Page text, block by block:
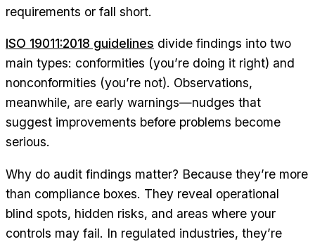
requirements or fall short.
ISO 19011:2018 guidelines divide findings into two
main types: conformities (you’re doing it right) and
nonconformities (you’re not). Observations,
meanwhile, are early warnings—nudges that
suggest improvements before problems become
serious.
Why do audit findings matter? Because they’re more
than compliance boxes. They reveal operational
blind spots, hidden risks, and areas where your
controls may fail. In regulated industries, they’re